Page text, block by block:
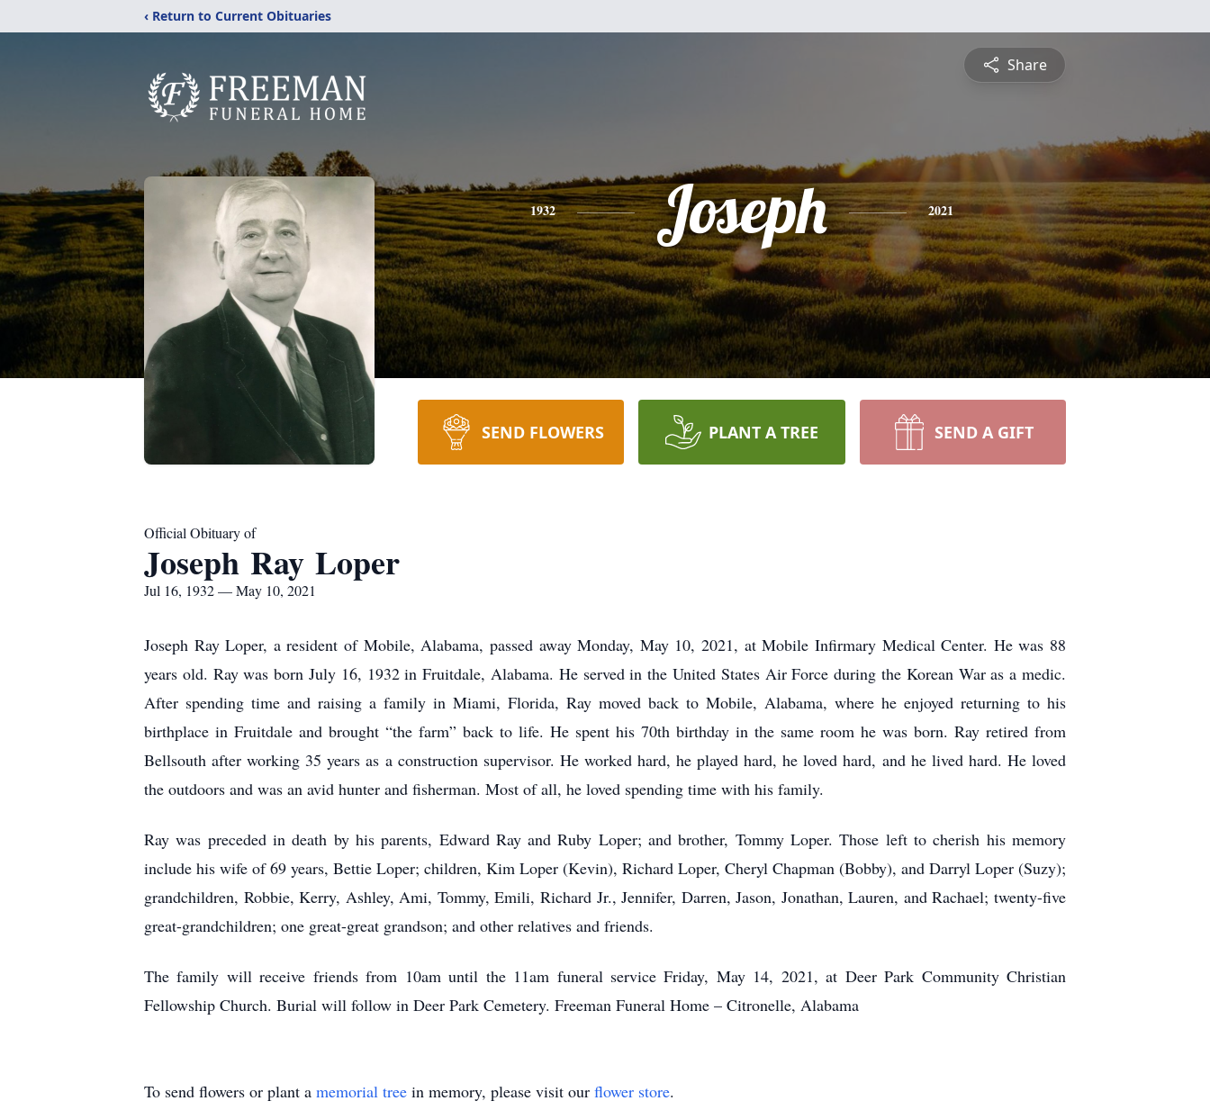
‹ Return to Current Obituaries
Share
1932 Joseph 2021
SEND FLOWERS PLANT A TREE SEND A GIFT
Official Obituary of
Joseph Ray Loper
Jul 16, 1932 — May 10, 2021
Joseph Ray Loper, a resident of Mobile, Alabama, passed away Monday, May 10, 2021, at Mobile Infirmary Medical Center. He was 88
years old. Ray was born July 16, 1932 in Fruitdale, Alabama. He served in the United States Air Force during the Korean War as a medic.
After spending time and raising a family in Miami, Florida, Ray moved back to Mobile, Alabama, where he enjoyed returning to his
birthplace in Fruitdale and brought “the farm” back to life. He spent his 70th birthday in the same room he was born. Ray retired from
Bellsouth after working 35 years as a construction supervisor. He worked hard, he played hard, he loved hard, and he lived hard. He loved
the outdoors and was an avid hunter and fisherman. Most of all, he loved spending time with his family.
Ray was preceded in death by his parents, Edward Ray and Ruby Loper; and brother, Tommy Loper. Those left to cherish his memory
include his wife of 69 years, Bettie Loper; children, Kim Loper (Kevin), Richard Loper, Cheryl Chapman (Bobby), and Darryl Loper (Suzy);
grandchildren, Robbie, Kerry, Ashley, Ami, Tommy, Emili, Richard Jr., Jennifer, Darren, Jason, Jonathan, Lauren, and Rachael; twenty-five
great-grandchildren; one great-great grandson; and other relatives and friends.
The family will receive friends from 10am until the 11am funeral service Friday, May 14, 2021, at Deer Park Community Christian
Fellowship Church. Burial will follow in Deer Park Cemetery. Freeman Funeral Home – Citronelle, Alabama
To send flowers or plant a memorial tree in memory, please visit our flower store.